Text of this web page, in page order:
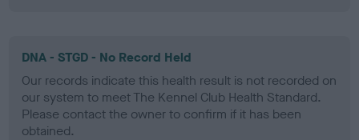
DNA - STGD - No Record Held
Our records indicate this health result is not recorded on
our system to meet The Kennel Club Health Standard.
Please contact the owner to confirm if it has been
obtained.